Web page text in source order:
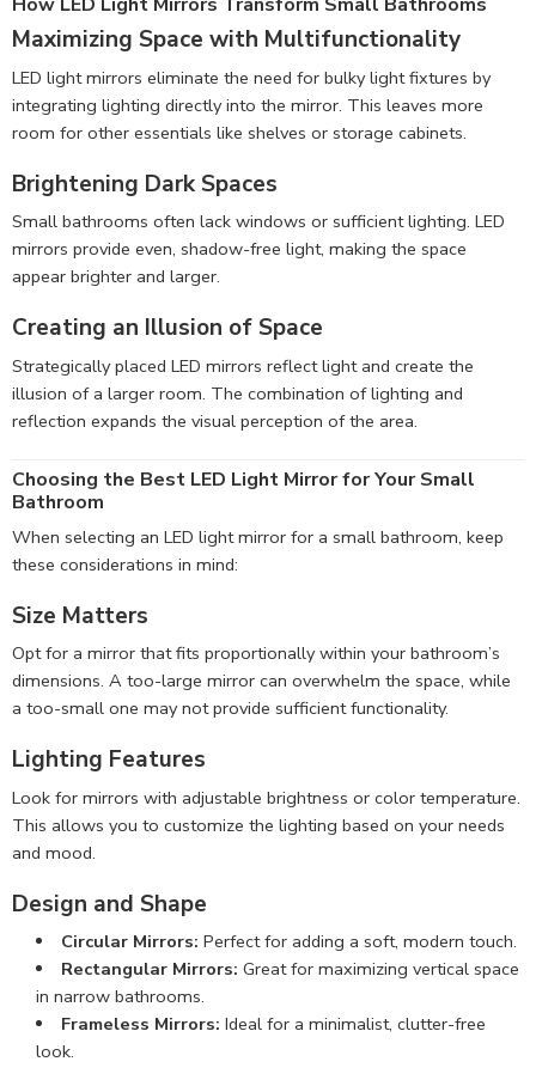
Maximizing Space with Multifunctionality
LED light mirrors eliminate the need for bulky light fixtures by
integrating lighting directly into the mirror. This leaves more
room for other essentials like shelves or storage cabinets.
Brightening Dark Spaces
Small bathrooms often lack windows or sufficient lighting. LED
mirrors provide even, shadow-free light, making the space
appear brighter and larger.
Creating an Illusion of Space
Strategically placed LED mirrors reflect light and create the
illusion of a larger room. The combination of lighting and
reflection expands the visual perception of the area.
Choosing the Best LED Light Mirror for Your Small
Bathroom
When selecting an LED light mirror for a small bathroom, keep
these considerations in mind:
Size Matters
Opt for a mirror that fits proportionally within your bathroom’s
dimensions. A too-large mirror can overwhelm the space, while
a too-small one may not provide sufficient functionality.
Lighting Features
Look for mirrors with adjustable brightness or color temperature.
This allows you to customize the lighting based on your needs
and mood.
Design and Shape
Circular Mirrors: Perfect for adding a soft, modern touch.
Rectangular Mirrors: Great for maximizing vertical space
in narrow bathrooms.
Frameless Mirrors: Ideal for a minimalist, clutter-free
look.